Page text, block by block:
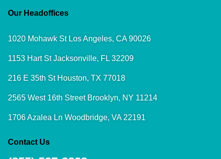
Our Headoffices
1020 Mohawk St Los Angeles, CA 90026
1153 Hart St Jacksonville, FL 32209
216 E 35th St Houston, TX 77018
2565 West 16th Street Brooklyn, NY 11214
1706 Azalea Ln Woodbridge, VA 22191
Contact Us